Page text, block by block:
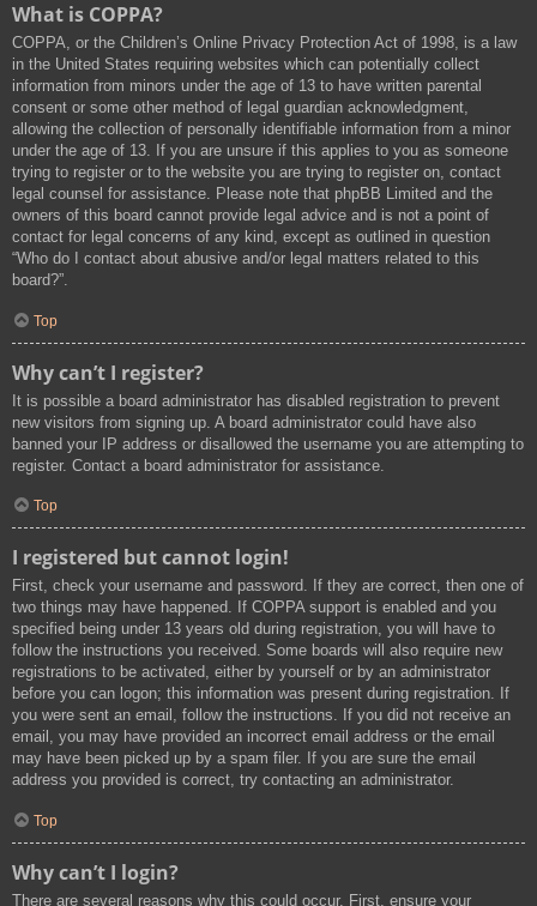
What is COPPA?
COPPA, or the Children’s Online Privacy Protection Act of 1998, is a law
in the United States requiring websites which can potentially collect
information from minors under the age of 13 to have written parental
consent or some other method of legal guardian acknowledgment,
allowing the collection of personally identifiable information from a minor
under the age of 13. If you are unsure if this applies to you as someone
trying to register or to the website you are trying to register on, contact
legal counsel for assistance. Please note that phpBB Limited and the
owners of this board cannot provide legal advice and is not a point of
contact for legal concerns of any kind, except as outlined in question
“Who do I contact about abusive and/or legal matters related to this
board?”.
Top
Why can’t I register?
It is possible a board administrator has disabled registration to prevent
new visitors from signing up. A board administrator could have also
banned your IP address or disallowed the username you are attempting to
register. Contact a board administrator for assistance.
Top
I registered but cannot login!
First, check your username and password. If they are correct, then one of
two things may have happened. If COPPA support is enabled and you
specified being under 13 years old during registration, you will have to
follow the instructions you received. Some boards will also require new
registrations to be activated, either by yourself or by an administrator
before you can logon; this information was present during registration. If
you were sent an email, follow the instructions. If you did not receive an
email, you may have provided an incorrect email address or the email
may have been picked up by a spam filer. If you are sure the email
address you provided is correct, try contacting an administrator.
Top
Why can’t I login?
There are several reasons why this could occur. First, ensure your